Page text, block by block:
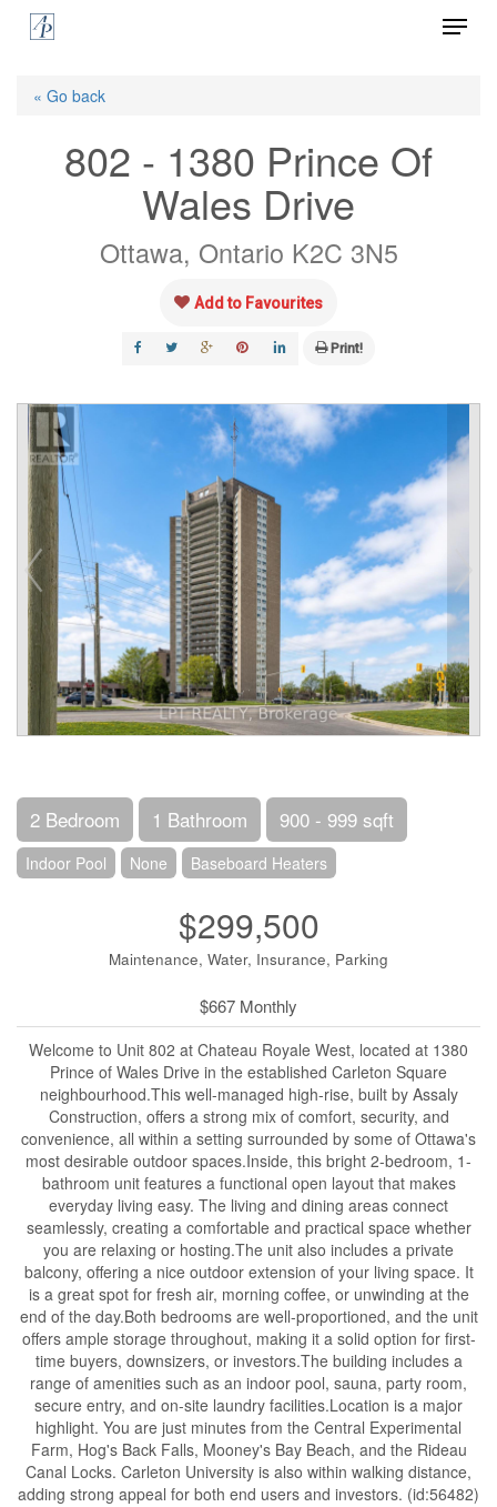
Skip
Menu
« Go back
802 - 1380 Prince Of
Wales Drive
Ottawa, Ontario K2C 3N5
Add to Favourites
Print!
2 Bedroom 1 Bathroom 900 - 999 sqft
Indoor Pool None Baseboard Heaters
$299,500
Maintenance, Water, Insurance, Parking
$667 Monthly
Welcome to Unit 802 at Chateau Royale West, located at 1380
Prince of Wales Drive in the established Carleton Square
neighbourhood.This well-managed high-rise, built by Assaly
Construction, offers a strong mix of comfort, security, and
convenience, all within a setting surrounded by some of Ottawa's
most desirable outdoor spaces.Inside, this bright 2-bedroom, 1-
bathroom unit features a functional open layout that makes
everyday living easy. The living and dining areas connect
seamlessly, creating a comfortable and practical space whether
you are relaxing or hosting.The unit also includes a private
balcony, offering a nice outdoor extension of your living space. It
is a great spot for fresh air, morning coffee, or unwinding at the
end of the day.Both bedrooms are well-proportioned, and the unit
offers ample storage throughout, making it a solid option for first-
time buyers, downsizers, or investors.The building includes a
range of amenities such as an indoor pool, sauna, party room,
secure entry, and on-site laundry facilities.Location is a major
highlight. You are just minutes from the Central Experimental
Farm, Hog's Back Falls, Mooney's Bay Beach, and the Rideau
Canal Locks. Carleton University is also within walking distance,
adding strong appeal for both end users and investors. (id:56482)